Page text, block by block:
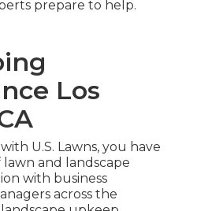
prepare to help.
Los
U.S. Lawns, you have
and landscape
with business
across the